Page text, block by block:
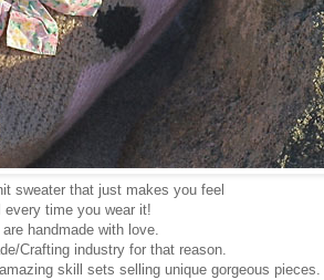
sweater that just makes you feel
time you wear it!
handmade with love.
Crafting industry for that reason.
skill sets selling unique gorgeous pieces.